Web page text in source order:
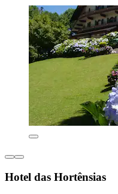
Hotel das Hortênsias